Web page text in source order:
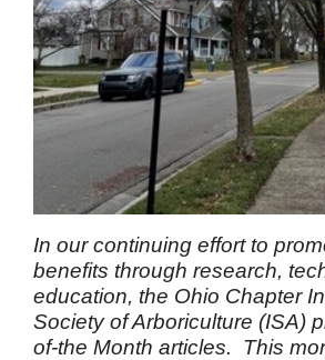
In our continuing effort to
benefits through research,
education, the Ohio Chapter
Society of Arboriculture (ISA)
of-the Month articles. This